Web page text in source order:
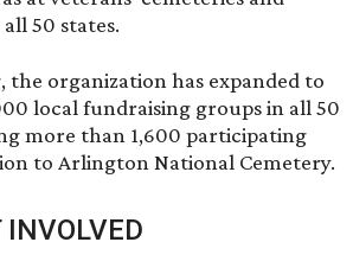
50 states.
the organization has expanded to
local fundraising groups in all 50
more than 1,600 participating
to Arlington National Cemetery.
INVOLVED